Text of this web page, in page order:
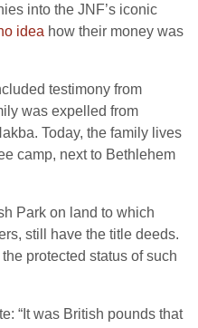
into the JNF’s iconic
idea how their money was
testimony from
was expelled from
Today, the family lives
camp, next to Bethlehem
Park on land to which
still have the title deeds.
protected status of such
“It was British pounds that